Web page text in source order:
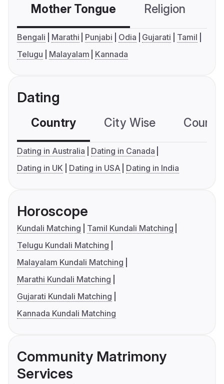
Mother Tongue Religion
Bengali Marathi Punjabi Odia Gujarati
Tamil
Telugu
Malayalam Kannada
Dating
Country City Wise
Dating in Australia
Dating in Canada
Dating in UK
Dating in USA Dating in India
Horoscope
Kundali Matching
Tamil Kundali Matching
Telugu Kundali Matching
Malayalam Kundali Matching
Marathi Kundali Matching
Gujarati Kundali Matching
Kannada Kundali Matching
Community Matrimony
Services